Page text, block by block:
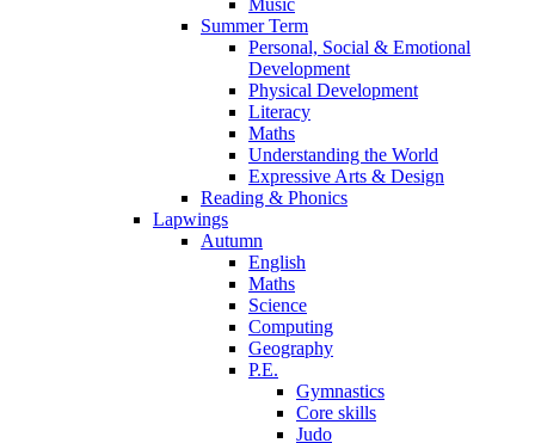
Music
Summer Term
Personal, Social & Emotional
Development
Physical Development
Literacy
Maths
Understanding the World
Expressive Arts & Design
Reading & Phonics
Lapwings
Autumn
English
Maths
Science
Computing
Geography
P.E.
Gymnastics
Core skills
Judo